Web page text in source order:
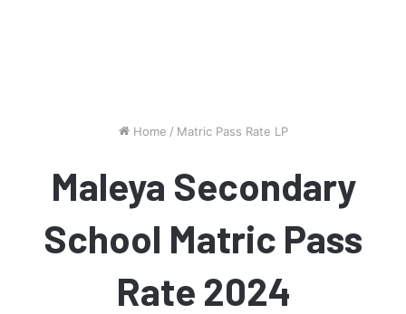
Home / Matric Pass Rate LP
Maleya Secondary
School Matric Pass
Rate 2024